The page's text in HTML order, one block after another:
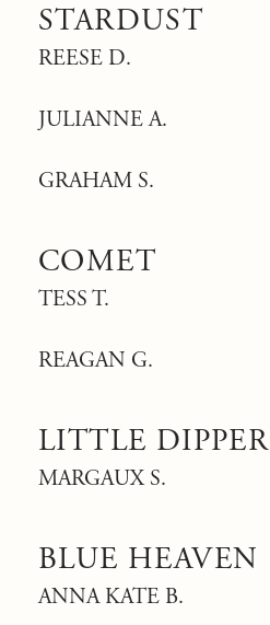
STARDUST
REESE D.
JULIANNE A.
GRAHAM S.
COMET
TESS T.
REAGAN G.
LITTLE DIPPER
MARGAUX S.
BLUE HEAVEN
ANNA KATE B.